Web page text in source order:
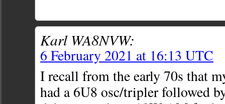
Karl WA8NVW:
6 February 2021 at 16:13 UTC
I recall from the early 70s that
had a 6U8 osc/tripler followed